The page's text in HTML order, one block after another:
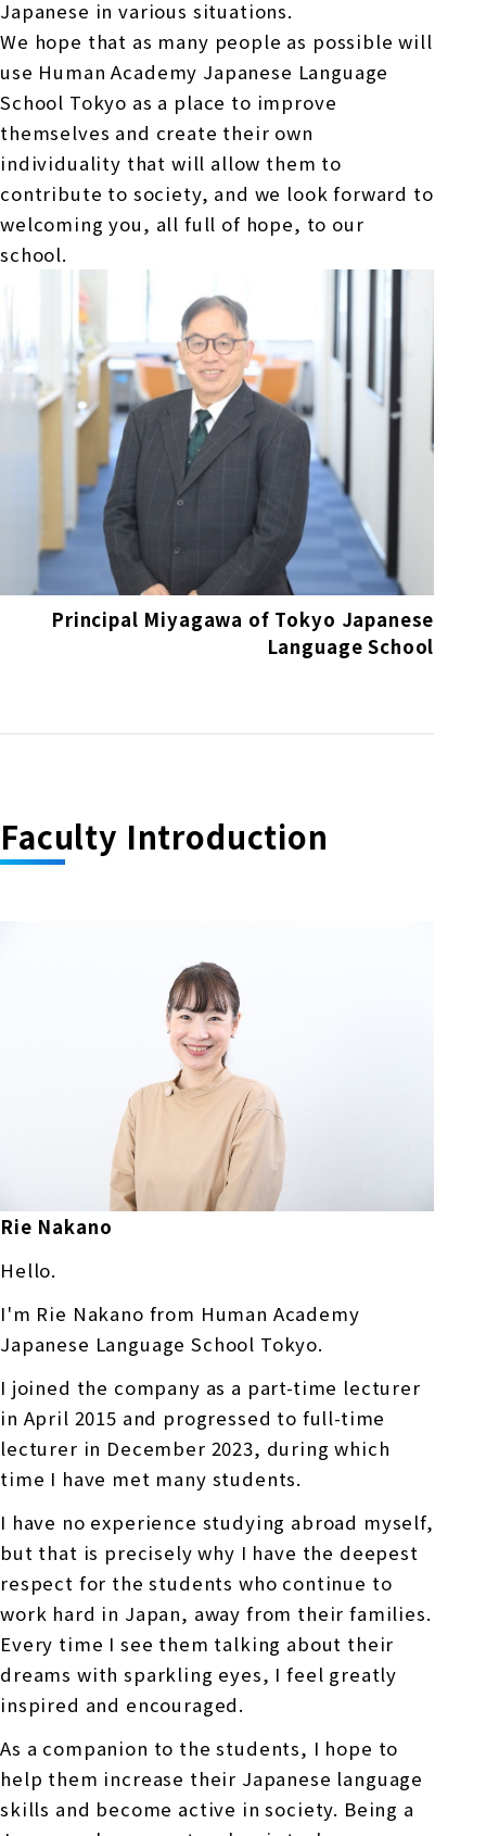
Japanese in various situations.
We hope that as many people as possible will
use Human Academy Japanese Language
School Tokyo as a place to improve
themselves and create their own
individuality that will allow them to
contribute to society, and we look forward to
welcoming you, all full of hope, to our
school.
Principal Miyagawa of Tokyo Japanese
Language School
Faculty Introduction
Rie Nakano
Hello.
I'm Rie Nakano from Human Academy
Japanese Language School Tokyo.
I joined the company as a part-time lecturer
in April 2015 and progressed to full-time
lecturer in December 2023, during which
time I have met many students.
I have no experience studying abroad myself,
but that is precisely why I have the deepest
respect for the students who continue to
work hard in Japan, away from their families.
Every time I see them talking about their
dreams with sparkling eyes, I feel greatly
inspired and encouraged.
As a companion to the students, I hope to
help them increase their Japanese language
skills and become active in society. Being a